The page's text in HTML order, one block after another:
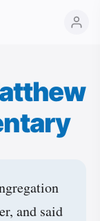
and said